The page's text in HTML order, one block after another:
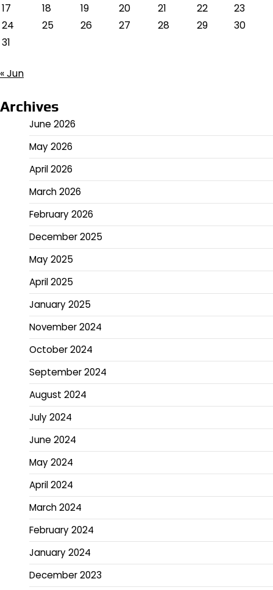
17
18 19 20 21 22
23
24
25 26 27 28 29
30
31
« Jun
Archives
June 2026
May 2026
April 2026
March 2026
February 2026
December 2025
May 2025
April 2025
January 2025
November 2024
October 2024
September 2024
August 2024
July 2024
June 2024
May 2024
April 2024
March 2024
February 2024
January 2024
December 2023